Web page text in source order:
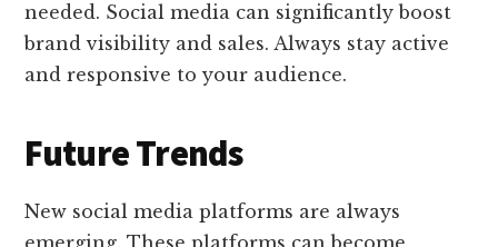
needed. Social media can significantly boost
brand visibility and sales. Always stay active
and responsive to your audience.
Future Trends
New social media platforms are always